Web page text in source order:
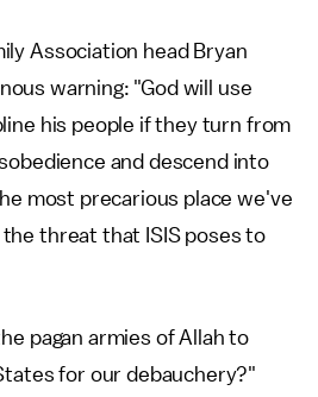
Association head Bryan
warning: "God will use
his people if they turn from
and descend into
most precarious place we've
threat that ISIS poses to
pagan armies of Allah to
for our debauchery?"